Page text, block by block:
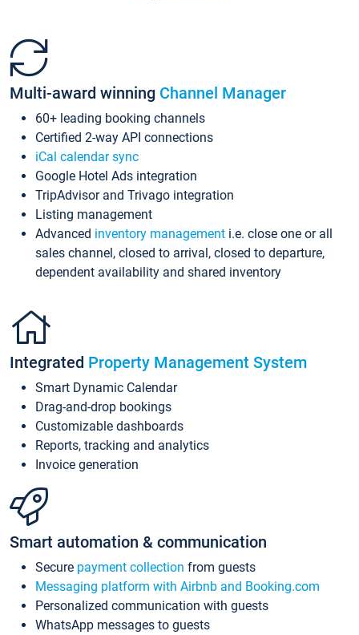
Multi-award winning Channel Manager
60+ leading booking channels
Certified 2-way API connections
iCal calendar sync
Google Hotel Ads integration
TripAdvisor and Trivago integration
Listing management
Advanced inventory management i.e. close one or all
sales channel, closed to arrival, closed to departure,
dependent availability and shared inventory
Integrated Property Management System
Smart Dynamic Calendar
Drag-and-drop bookings
Customizable dashboards
Reports, tracking and analytics
Invoice generation
Smart automation & communication
Secure payment collection from guests
Messaging platform with Airbnb and Booking.com
Personalized communication with guests
WhatsApp messages to guests